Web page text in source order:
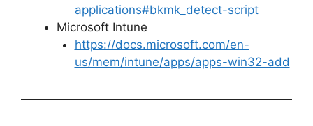
applications#bkmk_detect-script
Microsoft Intune
https://docs.microsoft.com/en-
us/mem/intune/apps/apps-win32-add